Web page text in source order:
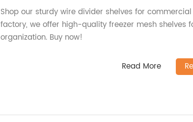
Shop our sturdy wire divider shelves for commercial
factory, we offer high-quality freezer mesh shelves
organization. Buy now!
Read More